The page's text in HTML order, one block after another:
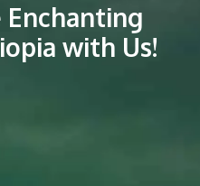
Enchanting
with Us!